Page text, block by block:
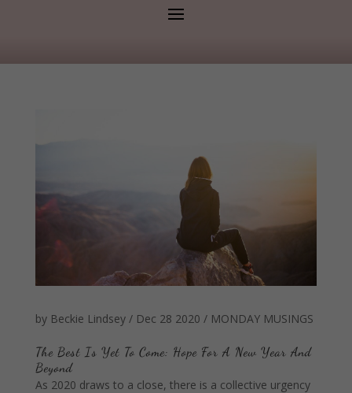
by Beckie Lindsey/ Dec 28 2020 / MONDAY MUSINGS
The Best Is Yet To Come: Hope For A New Year And
Beyond
As 2020 draws to a close, there is a collective urgency